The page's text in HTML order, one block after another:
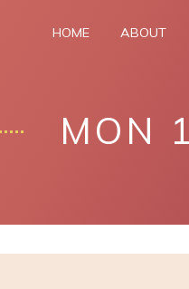
HOME ABOUT
MON